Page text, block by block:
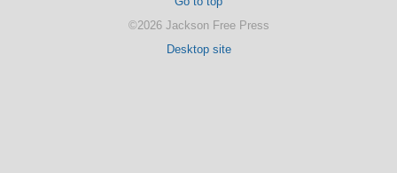
©2026 Jackson Free Press
Desktop site